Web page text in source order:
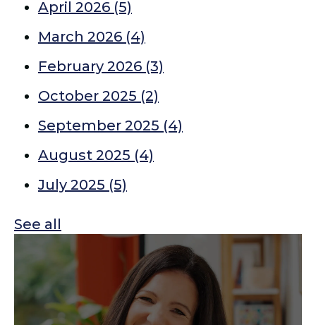
April 2026 (5)
March 2026 (4)
February 2026 (3)
October 2025 (2)
September 2025 (4)
August 2025 (4)
July 2025 (5)
See all